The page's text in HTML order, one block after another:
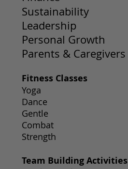
Sustainability
Leadership
Personal Growth
Parents & Caregivers
Team Building Activities
Fitness Classes
Yoga
Dance
Gentle
Combat
Strength